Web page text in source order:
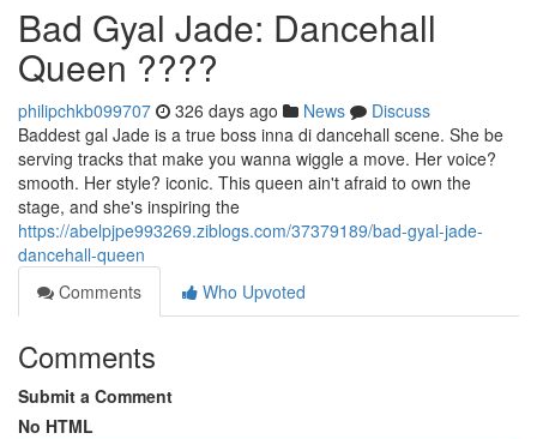
Bad Gyal Jade: Dancehall
Queen ????
philipchkb099707 326 days ago News
Discuss
Baddest gal Jade is a true boss inna di dancehall scene. She be
serving tracks that make you wanna wiggle a move. Her voice?
smooth. Her style? iconic. This queen ain't afraid to own the
stage, and she's inspiring the
https://abelpjpe993269.ziblogs.com/37379189/bad-gyal-jade-
dancehall-queen
Comments
Who Upvoted
Comments
Submit a Comment
No HTML